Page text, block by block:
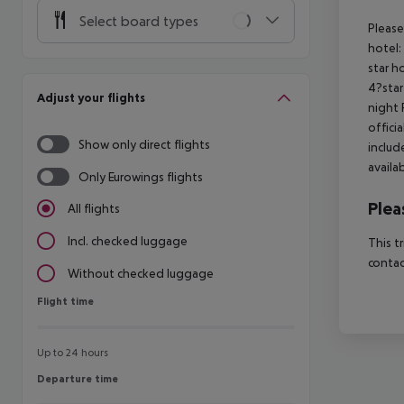
Select board types
Adjust your flights
Show only direct flights
Only Eurowings flights
All flights
Incl. checked luggage
Without checked luggage
Flight time
Flight time
Up to 24 hours
Departure time
Departure time
hotel:
star
night
This